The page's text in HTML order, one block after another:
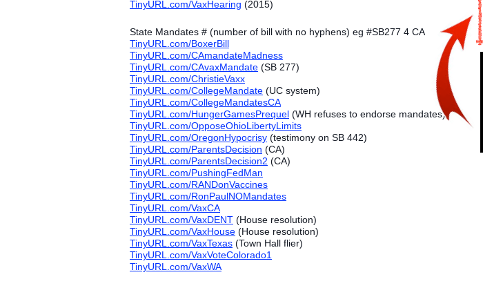
TinyURL.com/VaxHearing (2015)
State Mandates # (number of bill with no hyphens) eg #SB277 4 CA
TinyURL.com/BoxerBill
TinyURL.com/CAmandateMadness
TinyURL.com/CAvaxMandate (SB 277)
TinyURL.com/ChristieVaxx
TinyURL.com/CollegeMandate (UC system)
TinyURL.com/CollegeMandatesCA
TinyURL.com/HungerGamesPrequel (WH refuses to endorse mandates)
TinyURL.com/OpposeOhioLibertyLimits
TinyURL.com/OregonHypocrisy (testimony on SB 442)
TinyURL.com/ParentsDecision (CA)
TinyURL.com/ParentsDecision2 (CA)
TinyURL.com/PushingFedMan
TinyURL.com/RANDonVaccines
TinyURL.com/RonPaulNOMandates
TinyURL.com/VaxCA
TinyURL.com/VaxDENT (House resolution)
TinyURL.com/VaxHouse (House resolution)
TinyURL.com/VaxTexas (Town Hall flier)
TinyURL.com/VaxVoteColorado1
TinyURL.com/VaxWA